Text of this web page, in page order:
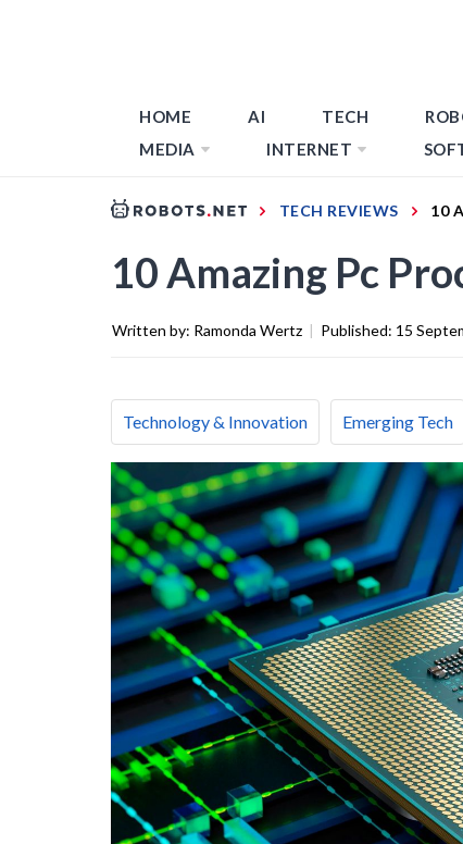
HOME AI TECH
MEDIA
INTERNET
TECH REVIEWS 10
10 Amazing Pc
Written by: Ramonda Wertz | Published: 15
Technology & Innovation Emerging Tech